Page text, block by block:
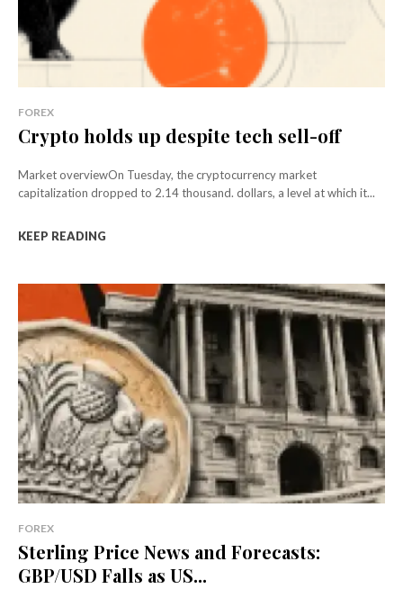
FOREX
Crypto holds up despite tech sell-off
Market overviewOn Tuesday, the cryptocurrency market
capitalization dropped to 2.14 thousand. dollars, a level at which it...
KEEP READING
FOREX
Sterling Price News and Forecasts:
GBP/USD Falls as US...